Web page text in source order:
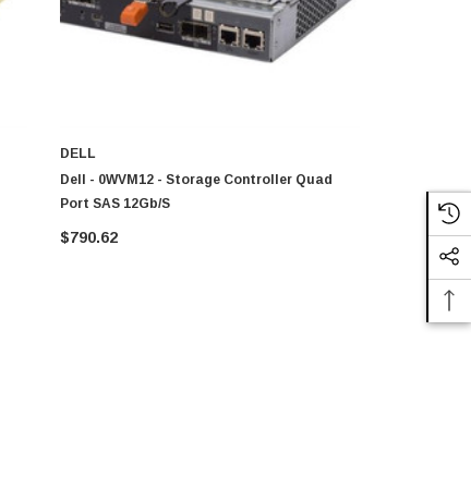
DELL
Dell - 0WVM12 - Storage Controller Quad
Port SAS 12Gb/s
$790.62
SAS PCI-
$468.97